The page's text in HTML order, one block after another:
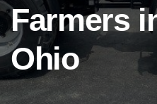
Farmers
Ohio